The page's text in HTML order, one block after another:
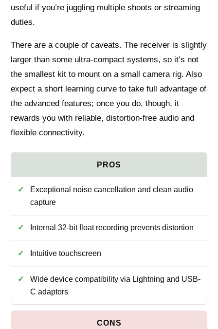
useful if you’re juggling multiple shoots or streaming
duties.
There are a couple of caveats. The receiver is slightly
larger than some ultra-compact systems, so it’s not
the smallest kit to mount on a small camera rig. Also
expect a short learning curve to take full advantage of
the advanced features; once you do, though, it
rewards you with reliable, distortion-free audio and
flexible connectivity.
Exceptional noise cancellation and clean audio
capture
Internal 32-bit float recording prevents distortion
Intuitive touchscreen
Wide device compatibility via Lightning and USB-
C adaptors